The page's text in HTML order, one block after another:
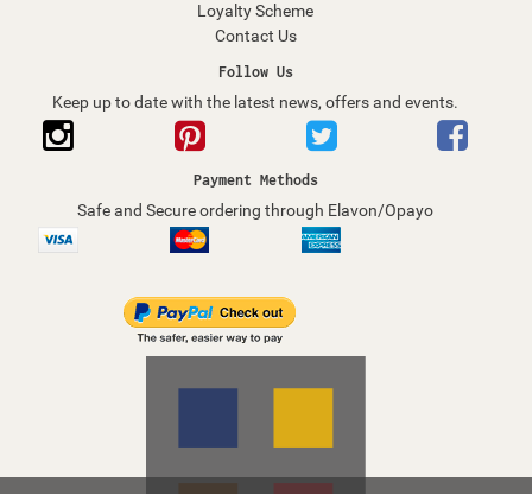
Loyalty Scheme
Contact Us
Follow Us
Keep up to date with the latest news, offers and events.
Payment Methods
Safe and Secure ordering through Elavon/Opayo